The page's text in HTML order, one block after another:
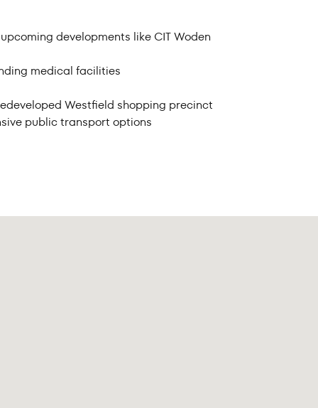
developments like CIT Woden
medical facilities
Westfield shopping precinct
public transport options